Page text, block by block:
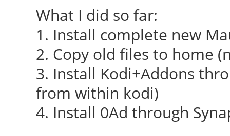
[ 23.909] X.Org
[ 23.910] (++) using
[ 23.910] (II)
integration requires
not provided,
[ 23.912] (II)
What I did so far:
1. Install complete new
2. Copy old files to home
3. Install Kodi+Addons
from within kodi)
4. Install 0Ad through